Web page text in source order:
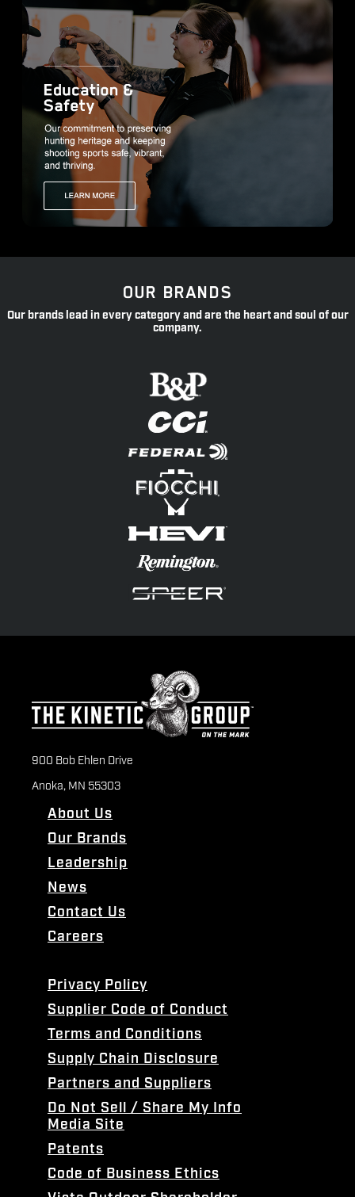
OUR BRANDS
Our brands lead in every category and are the heart and soul of our
company.
900 Bob Ehlen Drive
Anoka, MN 55303
About Us
Our Brands
Leadership
News
Contact Us
Careers
Privacy Policy
Supplier Code of Conduct
Terms and Conditions
Supply Chain Disclosure
Partners and Suppliers
Do Not Sell / Share My Info
Media Site
Patents
Code of Business Ethics